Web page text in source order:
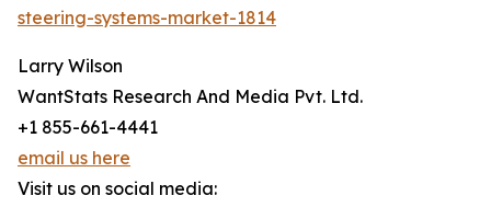
steering-systems-market-1814
Larry Wilson
WantStats Research And Media Pvt. Ltd.
+1 855-661-4441
email us here
Visit us on social media: